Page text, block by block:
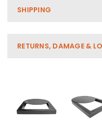
SHIPPING
RETURNS, DAMAGE &